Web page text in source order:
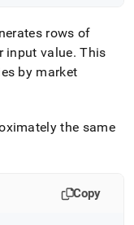
rows of
input value. This
by market
the same
Copy